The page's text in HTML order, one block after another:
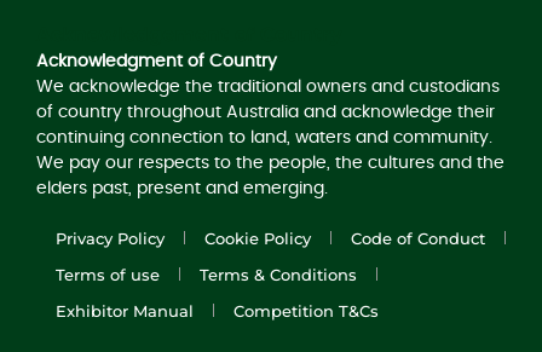
Acknowledgment of Country
We acknowledge the traditional owners and custodians
of country throughout Australia and acknowledge their
continuing connection to land, waters and community.
We pay our respects to the people, the cultures and the
elders past, present and emerging.
Privacy Policy Cookie Policy
Code of Conduct
Terms of use
Terms & Conditions
Exhibitor Manual
Competition T&Cs